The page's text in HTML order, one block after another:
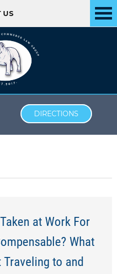
US
DIRECTIONS
at Work For
What
to and